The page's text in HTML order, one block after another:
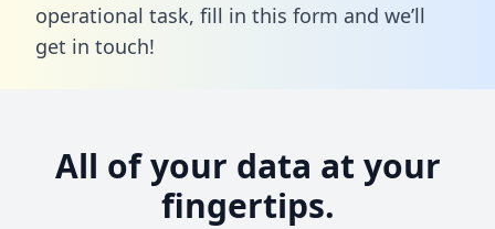
operational task, fill in this form and we’ll
get in touch!
All of your data at your
fingertips.